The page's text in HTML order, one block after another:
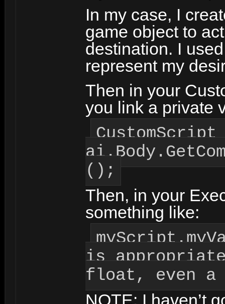
In my case, I
game object to
destination. I
represent my
Then in your
you link a private
();
Then, in your
something like:
is
float, even a
NOTE: I haven’t